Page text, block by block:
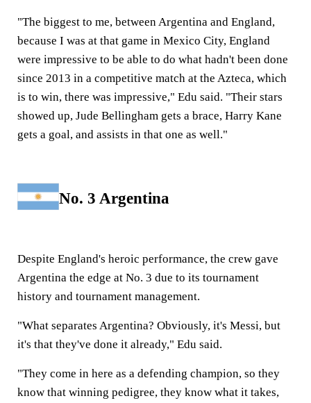
"The biggest to me, between Argentina and England,
because I was at that game in Mexico City, England
were impressive to be able to do what hadn't been done
since 2013 in a competitive match at the Azteca, which
is to win, there was impressive," Edu said. "Their stars
showed up, Jude Bellingham gets a brace, Harry Kane
gets a goal, and assists in that one as well."
No. 3 Argentina
Despite England's heroic performance, the crew gave
Argentina the edge at No. 3 due to its tournament
history and tournament management.
"What separates Argentina? Obviously, it's Messi, but
it's that they've done it already," Edu said.
"They come in here as a defending champion, so they
know that winning pedigree, they know what it takes,